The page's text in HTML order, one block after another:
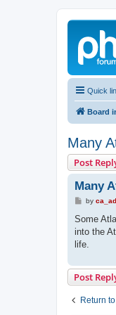
Quick
Board
Many
Post
Many
P
s
by
Some
into the
life.
Post
Return